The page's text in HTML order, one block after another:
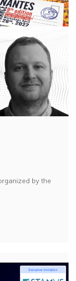
by the